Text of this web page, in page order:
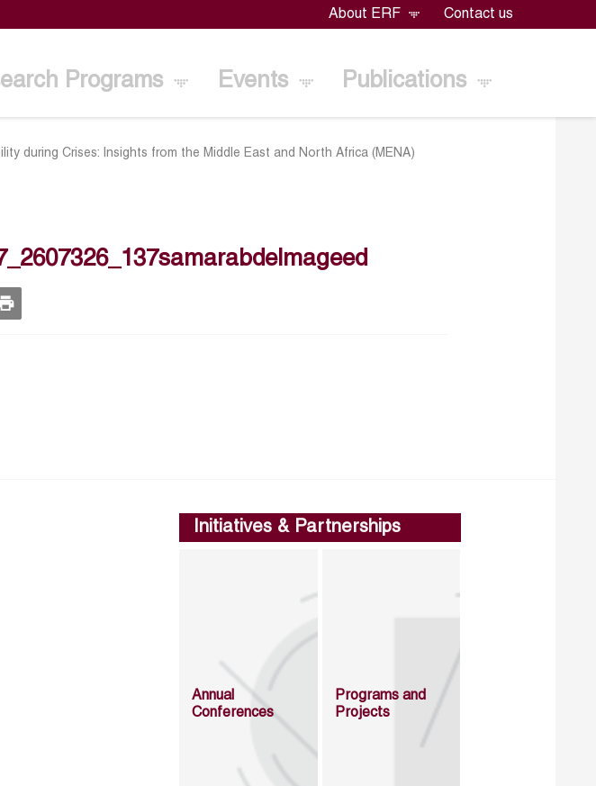
About ERF Contact us
Programs Events Publications
during Crises: Insights from the Middle East and North Africa (MENA)
Initiatives & Partnerships
Annual
Conferences
Programs and
Projects